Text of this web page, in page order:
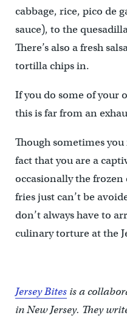
cabbage, rice, pico de
sauce), to the
There’s also a fresh
tortilla chips in.
If you do some of your
this is far from an
Though sometimes
fact that you are a
occasionally the frozen
fries just can’t be
don’t always have to
culinary torture at the
Jersey Bitesis a
in New Jersey. They